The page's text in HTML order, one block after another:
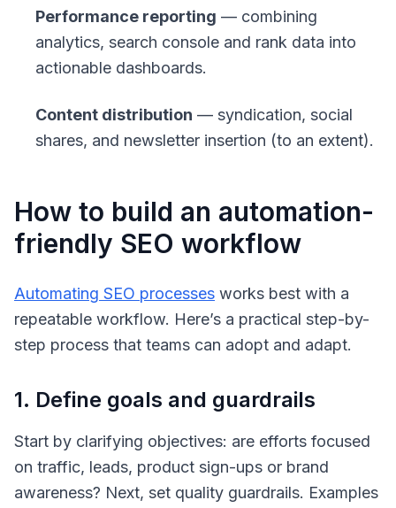
Performance reporting — combining
analytics, search console and rank data into
actionable dashboards.
Content distribution — syndication, social
shares, and newsletter insertion (to an extent).
How to build an automation-
friendly SEO workflow
Automating SEO processes works best with a
repeatable workflow. Here’s a practical step-by-
step process that teams can adopt and adapt.
1. Define goals and guardrails
Start by clarifying objectives: are efforts focused
on traffic, leads, product sign-ups or brand
awareness? Next, set quality guardrails. Examples